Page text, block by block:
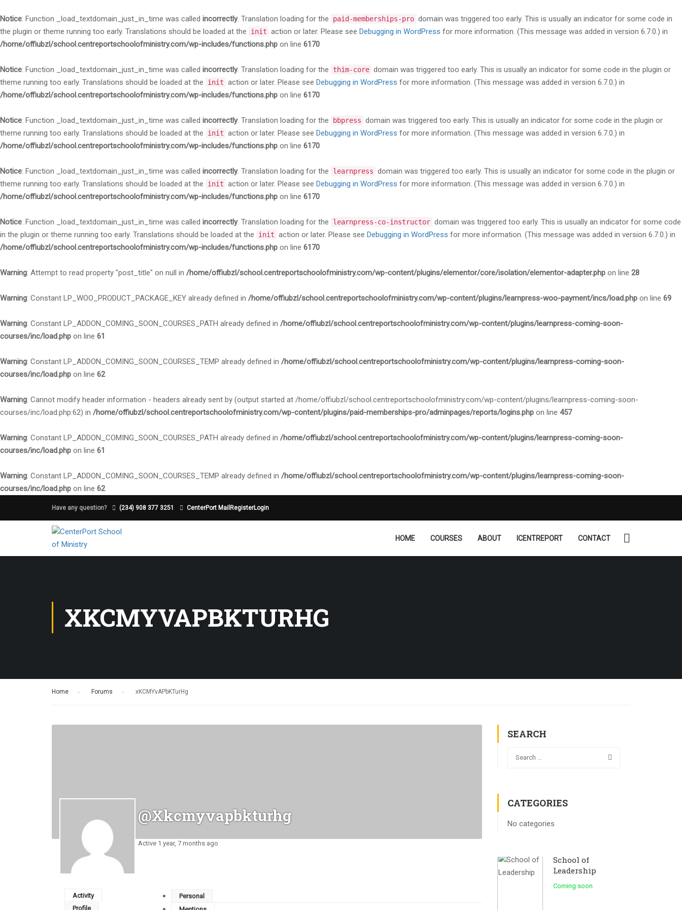
Notice: Function _load_textdomain_just_in_time was called incorrectly. Translation loading for the paid-memberships-pro domain was triggered too early. This is usually an indicator for some code in
the plugin or theme running too early. Translations should be loaded at the
init action or later. Please see Debugging in WordPress for more information. (This message was added in version 6.7.0.) in
/home/offiubzl/school.centreportschoolofministry.com/wp-includes/functions.php on line 6170
Notice: Function _load_textdomain_just_in_time was called incorrectly. Translation loading for the thim-core domain was triggered too early. This is usually an indicator for some code in the plugin or
theme running too early. Translations should be loaded at the
init action or later. Please see Debugging in WordPress for more information. (This message was added in version 6.7.0.) in
/home/offiubzl/school.centreportschoolofministry.com/wp-includes/functions.php on line 6170
Notice: Function _load_textdomain_just_in_time was called incorrectly. Translation loading for the bbpress domain was triggered too early. This is usually an indicator for some code in the plugin or
theme running too early. Translations should be loaded at the
init action or later. Please see Debugging in WordPress for more information. (This message was added in version 6.7.0.) in
/home/offiubzl/school.centreportschoolofministry.com/wp-includes/functions.php on line 6170
Notice: Function _load_textdomain_just_in_time was called incorrectly. Translation loading for the learnpress domain was triggered too early. This is usually an indicator for some code in the plugin or
theme running too early. Translations should be loaded at the
init action or later. Please see Debugging in WordPress for more information. (This message was added in version 6.7.0.) in
/home/offiubzl/school.centreportschoolofministry.com/wp-includes/functions.php on line 6170
Notice: Function _load_textdomain_just_in_time was called incorrectly. Translation loading for the learnpress-co-instructor domain was triggered too early. This is usually an indicator for some code
in the plugin or theme running too early. Translations should be loaded at the
init action or later. Please see Debugging in WordPress for more information. (This message was added in version 6.7.0.) in
/home/offiubzl/school.centreportschoolofministry.com/wp-includes/functions.php on line 6170
Warning: Attempt to read property "post_title" on null in /home/offiubzl/school.centreportschoolofministry.com/wp-content/plugins/elementor/core/isolation/elementor-adapter.php on line 28
Warning: Constant LP_WOO_PRODUCT_PACKAGE_KEY already defined in /home/offiubzl/school.centreportschoolofministry.com/wp-content/plugins/learnpress-woo-payment/incs/load.php on line 69
Warning: Constant LP_ADDON_COMING_SOON_COURSES_PATH already defined in /home/offiubzl/school.centreportschoolofministry.com/wp-content/plugins/learnpress-coming-soon-
courses/inc/load.php on line 61
Warning: Constant LP_ADDON_COMING_SOON_COURSES_TEMP already defined in /home/offiubzl/school.centreportschoolofministry.com/wp-content/plugins/learnpress-coming-soon-
courses/inc/load.php on line 62
Warning: Cannot modify header information - headers already sent by (output started at /home/offiubzl/school.centreportschoolofministry.com/wp-content/plugins/learnpress-coming-soon-
courses/inc/load.php:62) in /home/offiubzl/school.centreportschoolofministry.com/wp-content/plugins/paid-memberships-pro/adminpages/reports/logins.php on line 457
Warning: Constant LP_ADDON_COMING_SOON_COURSES_PATH already defined in /home/offiubzl/school.centreportschoolofministry.com/wp-content/plugins/learnpress-coming-soon-
courses/inc/load.php on line 61
Warning: Constant LP_ADDON_COMING_SOON_COURSES_TEMP already defined in /home/offiubzl/school.centreportschoolofministry.com/wp-content/plugins/learnpress-coming-soon-
courses/inc/load.php on line 62
Have any question? (234) 908 377 3251 CenterPort Mail RegisterLogin
HOME COURSES ABOUT ICENTREPORT CONTACT
XKCMYVAPBKTURHG
Home Forums xKCMYvAPbKTurHg
@xkcmyvapbkturhg
Active 1 year, 7 months ago
Activity
Profile
Personal
SEARCH
CATEGORIES
No categories
School of
Leadership
Coming soon